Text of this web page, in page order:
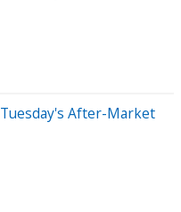
After-Market